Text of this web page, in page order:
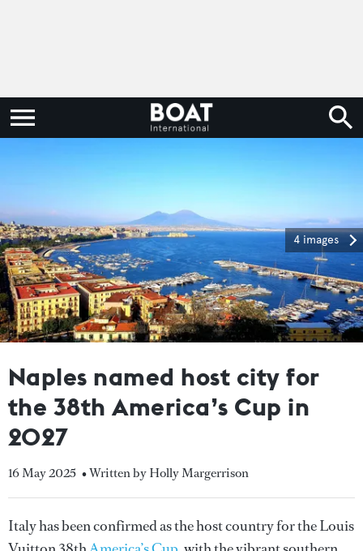
4 images
Naples named host city for
the 38th America’s Cup in
2027
16 May 2025 • Written by Holly Margerrison
Italy has been confirmed as the host country for the Louis